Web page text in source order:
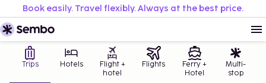
Book easily. Travel flexibly. Always at the best price.
Trips Hotels
Flight +
hotel
Flights
Ferry +
Hotel
Multi-
stop